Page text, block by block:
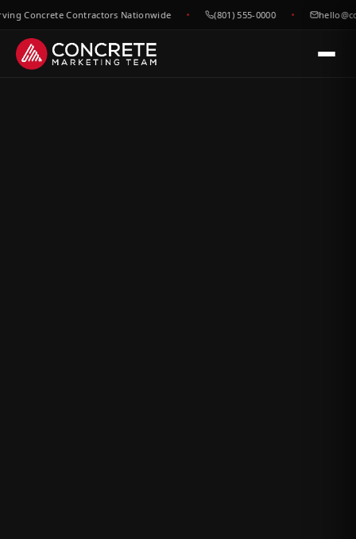
Concrete Contractors Nationwide (801) 555-0000